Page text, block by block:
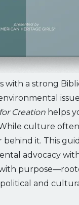
with a strong
Creation helps
culture
it. This
advocacy
and